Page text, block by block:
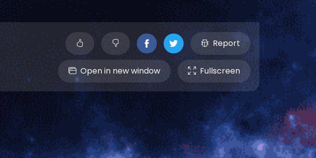
Report
Open in new window Fullscreen